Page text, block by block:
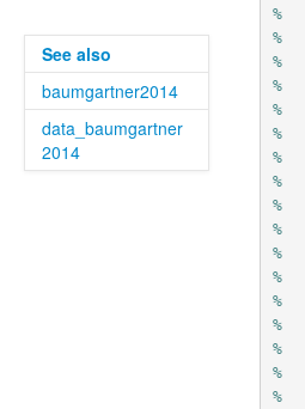
See also
baumgartner2014
data_baumgartner
2014
%
%
%
%
%
%
%
%
%
%
%
%
%
%
%
%